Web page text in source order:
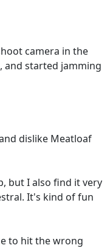
camera in the
and started jamming
dislike Meatloaf
but I also find it very
It's kind of fun
to hit the wrong